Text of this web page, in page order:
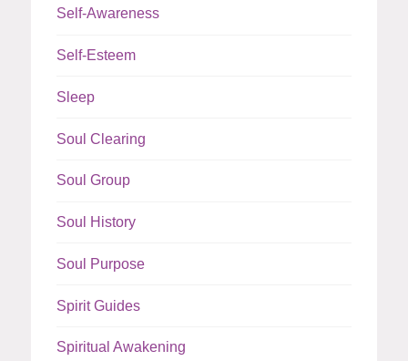
Self-Awareness
Self-Esteem
Sleep
Soul Clearing
Soul Group
Soul History
Soul Purpose
Spirit Guides
Spiritual Awakening